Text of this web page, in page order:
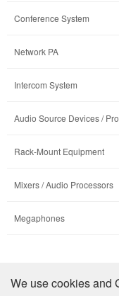
Conference System
Network PA
Intercom System
Audio Source Devices /
Rack-Mount Equipment
Mixers / Audio Processors
Megaphones
รายละเอียดบริษัท
We use cookies and